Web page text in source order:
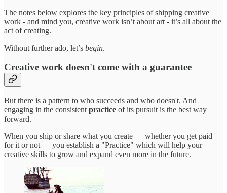
The notes below explores the key principles of shipping creative
work - and mind you, creative work isn’t about art - it’s all about the
act of creating.
Without further ado, let’s begin.
Creative work doesn't come with a guarantee
But there is a pattern to who succeeds and who doesn't. And
engaging in the consistent practice of its pursuit is the best way
forward.
When you ship or share what you create — whether you get paid
for it or not — you establish a "Practice" which will help your
creative skills to grow and expand even more in the future.